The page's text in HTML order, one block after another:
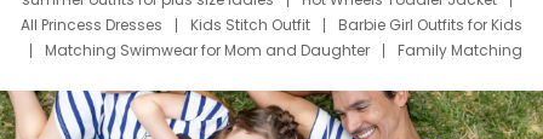
All Princess Dresses
Kids Stitch Outfit
Barbie Girl Outfits for Kids
Matching Swimwear for Mom and Daughter
Family Matching
Deals
Father Son Thanksgiving Shirts
Dress Set for Family
Mom Mini Dress
Black Father T Shirts
Stitch Clothing Girls